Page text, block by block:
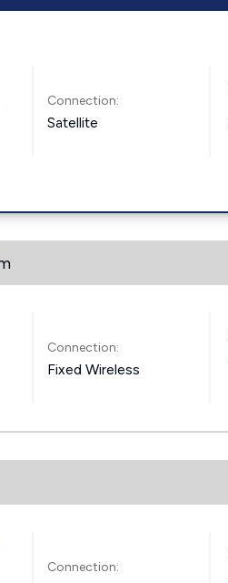
Connection:
Satellite
Connection:
Fixed Wireless
Connection: